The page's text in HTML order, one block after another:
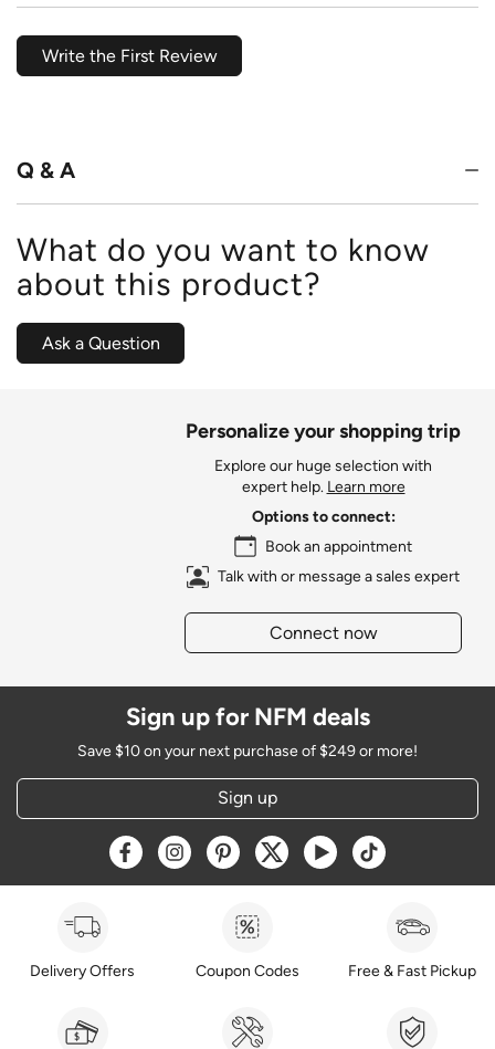
Write the First Review
Q & A
What do you want to know
about this product?
Ask a Question
Personalize your shopping trip
Explore our huge selection with
expert help. Learn more
Options to connect:
Book an appointment
Talk with or message a sales expert
Connect now
Sign up for NFM deals
Save $10 on your next purchase of $249 or more!
Sign up
Opens a new window
Opens a new window
Opens a new window
Opens a new window
Opens a new window
Opens a new
Delivery Offers Coupon Codes Free & Fast Pickup